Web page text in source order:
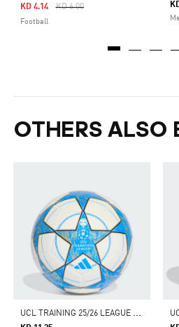
Price Reduced From
KD 6.00To
KD 4.14
Football
OTHERS ALSO
U
CL TRAINING 25/26 LEAGUE STAGE BALL